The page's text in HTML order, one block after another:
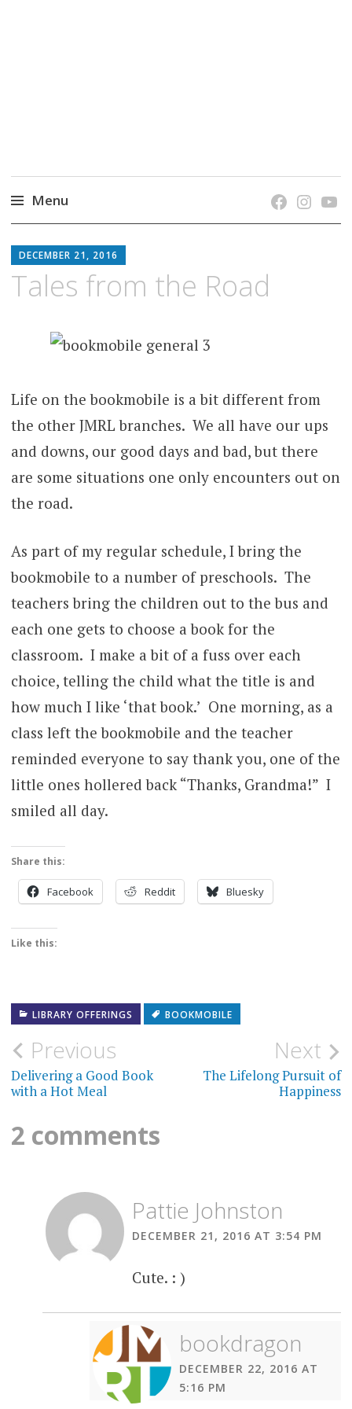
Menu
to
content
DECEMBER 21, 2016
Tales from the Road
Life on the bookmobile is a bit different from
the other JMRL branches. We all have our ups
and downs, our good days and bad, but there
are some situations one only encounters out on
the road.
As part of my regular schedule, I bring the
bookmobile to a number of preschools. The
teachers bring the children out to the bus and
each one gets to choose a book for the
classroom. I make a bit of a fuss over each
choice, telling the child what the title is and
how much I like ‘that book.’ One morning, as a
class left the bookmobile and the teacher
reminded everyone to say thank you, one of the
little ones hollered back “Thanks, Grandma!” I
smiled all day.
Share this:
Facebook Reddit Bluesky
Like this:
LIBRARY OFFERINGS BOOKMOBILE
Post
navigation
Previous
Delivering a Good Book
with a Hot Meal
Next
The Lifelong Pursuit of
Happiness
2 comments
Pattie Johnston
DECEMBER 21, 2016 AT 3:54 PM
Cute. : )
bookdragon
DECEMBER 22, 2016 AT
5:16 PM